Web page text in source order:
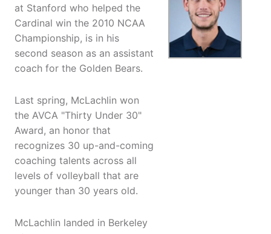
at Stanford who helped the
Cardinal win the 2010 NCAA
Championship, is in his
second season as an assistant
coach for the Golden Bears.
Last spring, McLachlin won
the AVCA "Thirty Under 30"
Award, an honor that
recognizes 30 up-and-coming
coaching talents across all
levels of volleyball that are
younger than 30 years old.
McLachlin landed in Berkeley